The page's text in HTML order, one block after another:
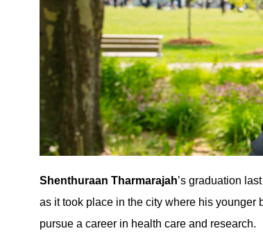
Shenthuraan Tharmarajah’s graduation
as it took place in the city where his younger
pursue a career in health care and research.